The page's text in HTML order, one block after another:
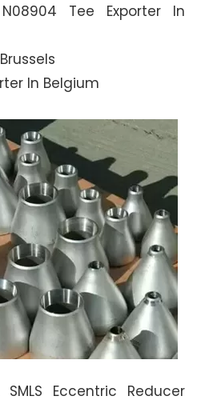
N08904 Tee Exporter In
In Belgium
Eccentric Reducer